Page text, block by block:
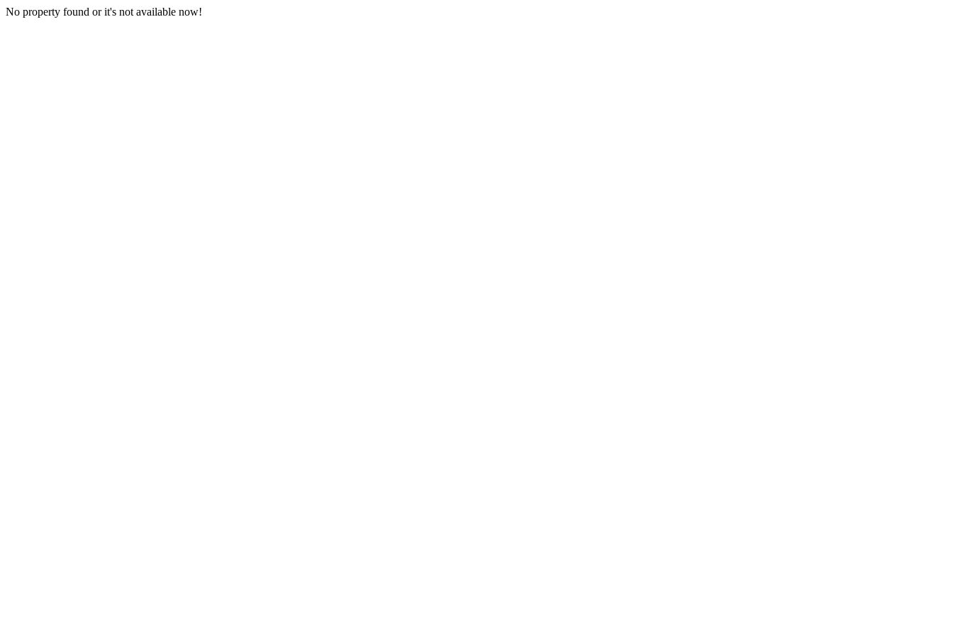
No property found or it's not available now!